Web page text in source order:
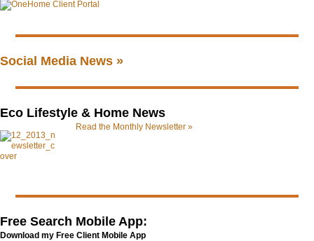
Social Media News »
Eco Lifestyle & Home News
Read the Monthly Newsletter »
Free Search Mobile App:
Download my Free Client Mobile App